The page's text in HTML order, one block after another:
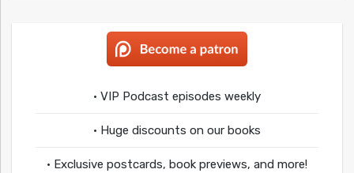
• VIP Podcast episodes weekly
• Huge discounts on our books
• Exclusive postcards, book previews, and more!